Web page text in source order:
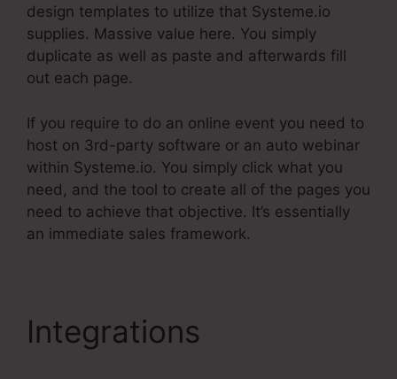
design templates to utilize that Systeme.io
supplies. Massive value here. You simply
duplicate as well as paste and afterwards fill
out each page.
If you require to do an online event you need to
host on 3rd-party software or an auto webinar
within Systeme.io. You simply click what you
need, and the tool to create all of the pages you
need to achieve that objective. It’s essentially
an immediate sales framework.
Integrations